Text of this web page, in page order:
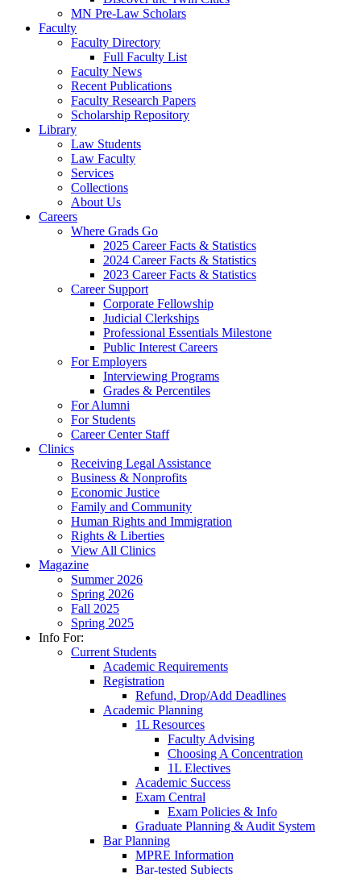
MN Pre-Law Scholars
Faculty
Faculty Directory
Full Faculty List
Faculty News
Recent Publications
Faculty Research Papers
Scholarship Repository
Library
Law Students
Law Faculty
Services
Collections
About Us
Careers
Where Grads Go
2025 Career Facts & Statistics
2024 Career Facts & Statistics
2023 Career Facts & Statistics
Career Support
Corporate Fellowship
Judicial Clerkships
Professional Essentials Milestone
Public Interest Careers
For Employers
Interviewing Programs
Grades & Percentiles
For Alumni
For Students
Career Center Staff
Clinics
Receiving Legal Assistance
Business & Nonprofits
Economic Justice
Family and Community
Human Rights and Immigration
Rights & Liberties
View All Clinics
Magazine
Summer 2026
Spring 2026
Fall 2025
Spring 2025
Info For:
Current Students
Academic Requirements
Registration
Refund, Drop/Add Deadlines
Academic Planning
1L Resources
Faculty Advising
Choosing A Concentration
1L Electives
Academic Success
Exam Central
Exam Policies & Info
Graduate Planning & Audit System
Bar Planning
MPRE Information
Bar-tested Subjects